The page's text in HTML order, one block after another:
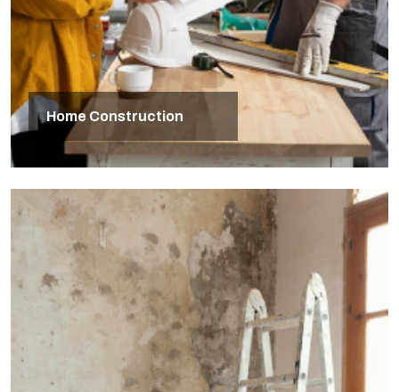
Home Construction